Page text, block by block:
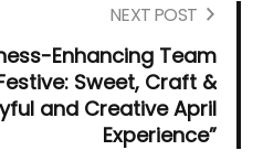
NEXT POST
Enhancing Team
Sweet, Craft &
and Creative April
Experience”